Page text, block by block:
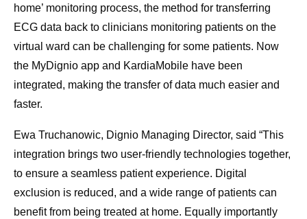
home’ monitoring process, the method for transferring
ECG data back to clinicians monitoring patients on the
virtual ward can be challenging for some patients. Now
the MyDignio app and KardiaMobile have been
integrated, making the transfer of data much easier and
faster.
Ewa Truchanowic, Dignio Managing Director, said “This
integration brings two user-friendly technologies together,
to ensure a seamless patient experience. Digital
exclusion is reduced, and a wide range of patients can
benefit from being treated at home. Equally importantly